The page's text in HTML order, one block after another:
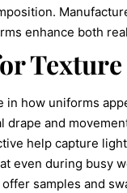
enhance both
in how uniforms
and
help capture
even during busy
samples and